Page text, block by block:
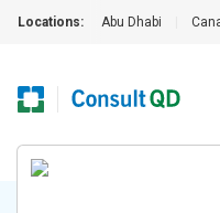
Locations: Abu Dhabi